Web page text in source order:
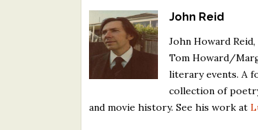
John Reid
John Howard
Tom Howard/
literary events. A
collection of
and movie history. See his work at